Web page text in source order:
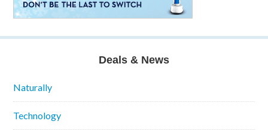
Deals & News
Naturally
Technology